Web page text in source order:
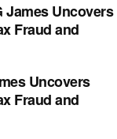
James Uncovers
Fraud and
Uncovers
Fraud and